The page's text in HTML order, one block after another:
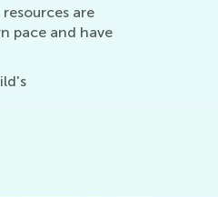
are
pace and have